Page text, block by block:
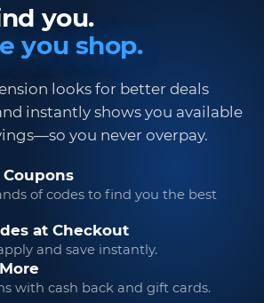
you.
you shop.
looks for better deals
instantly shows you available
you never overpay.
of codes to find you the best
at Checkout
and save instantly.
with cash back and gift cards.